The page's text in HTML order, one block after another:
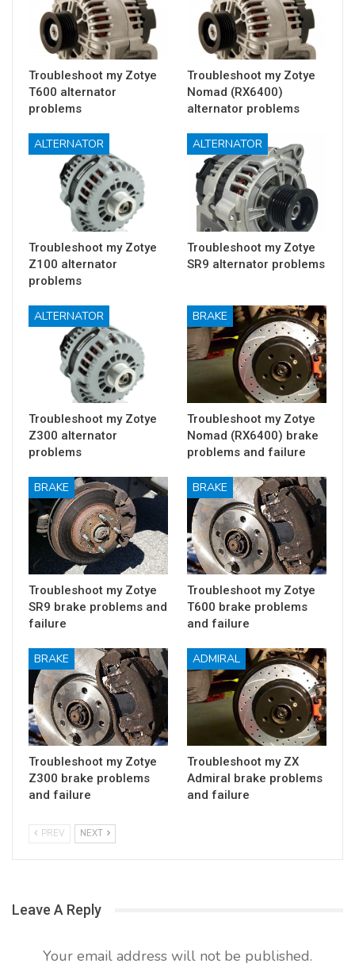
Troubleshoot my Zotye
T600 alternator
problems
Troubleshoot my Zotye
Nomad (RX6400)
alternator problems
ALTERNATOR
Troubleshoot my Zotye
Z100 alternator
problems
ALTERNATOR
Troubleshoot my Zotye
SR9 alternator problems
ALTERNATOR
Troubleshoot my Zotye
Z300 alternator
problems
BRAKE
Troubleshoot my Zotye
Nomad (RX6400) brake
problems and failure
BRAKE
Troubleshoot my Zotye
SR9 brake problems and
failure
BRAKE
Troubleshoot my Zotye
T600 brake problems
and failure
BRAKE
Troubleshoot my Zotye
Z300 brake problems
and failure
ADMIRAL
Troubleshoot my ZX
Admiral brake problems
and failure
PREV NEXT
Leave A Reply
Your email address will not be published.